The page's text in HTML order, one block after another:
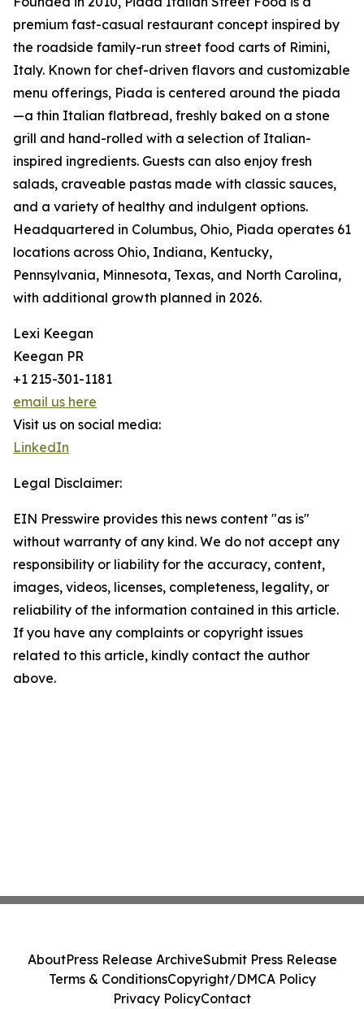
premium fast-casual restaurant concept inspired by
the roadside family-run street food carts of Rimini,
Italy. Known for chef-driven flavors and customizable
menu offerings, Piada is centered around the piada
—a thin Italian flatbread, freshly baked on a stone
grill and hand-rolled with a selection of Italian-
inspired ingredients. Guests can also enjoy fresh
salads, craveable pastas made with classic sauces,
and a variety of healthy and indulgent options.
Headquartered in Columbus, Ohio, Piada operates 61
locations across Ohio, Indiana, Kentucky,
Pennsylvania, Minnesota, Texas, and North Carolina,
with additional growth planned in 2026.
Lexi Keegan
Keegan PR
+1 215-301-1181
email us here
Visit us on social media:
LinkedIn
Legal Disclaimer:
EIN Presswire provides this news content "as is"
without warranty of any kind. We do not accept any
responsibility or liability for the accuracy, content,
images, videos, licenses, completeness, legality, or
reliability of the information contained in this article.
If you have any complaints or copyright issues
related to this article, kindly contact the author
above.
AboutPress Release ArchiveSubmit Press Release
Terms & ConditionsCopyright/DMCA Policy
Privacy PolicyContact